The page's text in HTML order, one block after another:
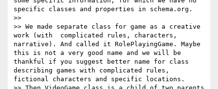
specific classes and properties in schema.org.
>>
>> We made separate class for game as a creative
work (with  complicated rules, characters,
narrative). And called it RolePlayingGame. Maybe
this is not a very good name and we will be
thankful if you suggest better name for class
describing games with complicated rules,
fictional characters and specific locations.